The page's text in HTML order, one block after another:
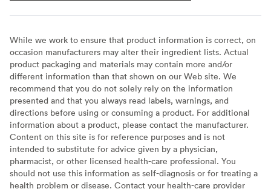
While we work to ensure that product information is correct, on
occasion manufacturers may alter their ingredient lists. Actual
product packaging and materials may contain more and/or
different information than that shown on our Web site. We
recommend that you do not solely rely on the information
presented and that you always read labels, warnings, and
directions before using or consuming a product. For additional
information about a product, please contact the manufacturer.
Content on this site is for reference purposes and is not
intended to substitute for advice given by a physician,
pharmacist, or other licensed health-care professional. You
should not use this information as self-diagnosis or for treating a
health problem or disease. Contact your health-care provider